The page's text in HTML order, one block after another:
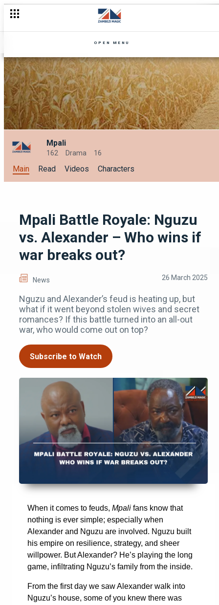
OPEN MENU
Mpali
162 Drama 16
Main Read Videos Characters
Mpali Battle Royale: Nguzu
vs. Alexander – Who wins if
war breaks out?
News 26 March 2025
Nguzu and Alexander’s feud is heating up, but
what if it went beyond stolen wives and secret
romances? If this battle turned into an all-out
war, who would come out on top?
Subscribe to Watch
When it comes to feuds, Mpali fans know that
nothing is ever simple; especially when
Alexander and Nguzu are involved. Nguzu built
his empire on resilience, strategy, and sheer
willpower. But Alexander? He’s playing the long
game, infiltrating Nguzu’s family from the inside.
From the first day we saw Alexander walk into
Nguzu’s house, some of you knew there was